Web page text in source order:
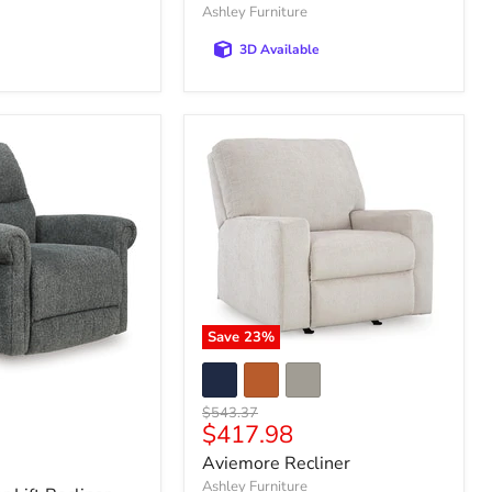
Ashley Furniture
3D Available
Save 23%
Original
price
$543.37
Current
price
$417.98
Aviemore Recliner
Ashley Furniture